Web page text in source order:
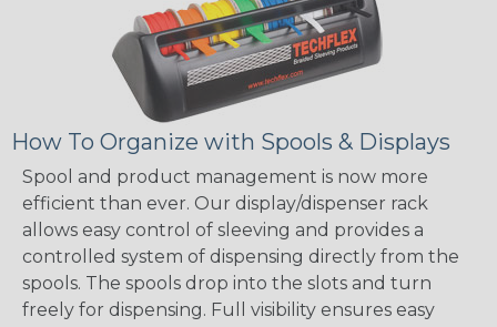
How To Organize with Spools & Displays
Spool and product management is now more
efficient than ever. Our display/dispenser rack
allows easy control of sleeving and provides a
controlled system of dispensing directly from the
spools. The spools drop into the slots and turn
freely for dispensing. Full visibility ensures easy